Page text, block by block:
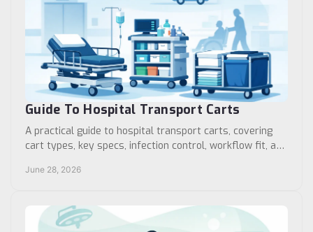
Guide To Hospital Transport Carts
A practical guide to hospital transport carts, covering
cart types, key specs, infection control, workflow fit, and
June 28, 2026